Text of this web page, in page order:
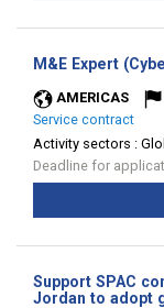
M&E Expert
AMERICAS
Service contract
Activity sectors :
Deadline for
Support SPAC
Jordan to adopt